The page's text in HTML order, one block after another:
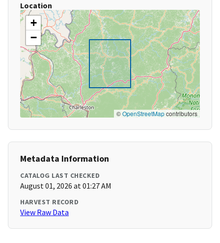
Location
+
−
©OpenStreetMapcontributors
Metadata Information
CATALOG LAST CHECKED
August 01, 2026 at 01:27 AM
HARVEST RECORD
View Raw Data